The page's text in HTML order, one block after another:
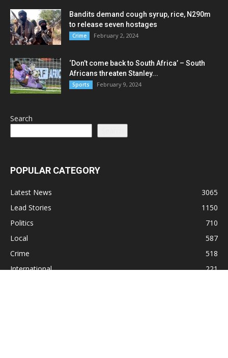
Bandits demand cough syrup, rice, N290m
to release seven hostages
Crime February 2, 2024
‘Don’t come back to South Africa’ – South
Africans threaten Stanley...
Sports February 9, 2024
Search
POPULAR CATEGORY
Latest News
3065
Lead Stories
1150
Politics
710
Local
587
Crime
518
International
221